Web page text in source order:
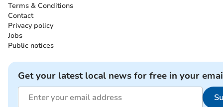
Terms & Conditions
Contact
Privacy policy
Jobs
Public notices
Get your latest local news for free in your